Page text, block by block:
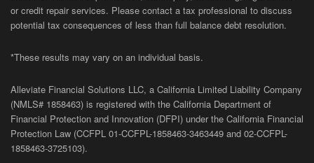
or credit repair services. Please contact a tax professional to discuss
potential tax consequences of less than full balance debt resolution.
*These results may vary on an individual basis.
Alleviate Financial Solutions LLC, a California Limited Liability Company
(NMLS# 1858463) is registered with the California Department of
Financial Protection and Innovation (DFPI) under the California Financial
Protection Law (CCFPL 01-CCFPL-1858463-3463449 and 02-CCFPL-
1858463-3725103).